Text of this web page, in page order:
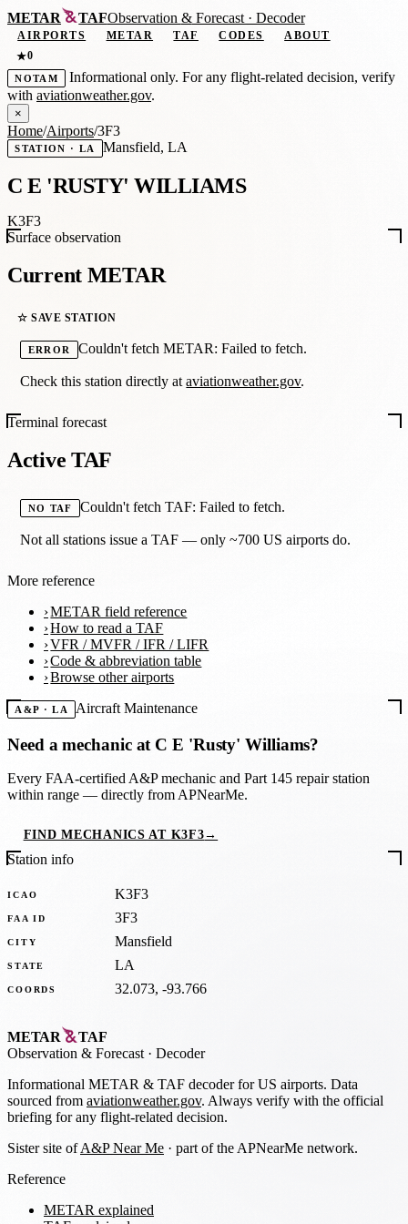
METAR TAFObservation &Forecast · Decoder
AIRPORTS METAR TAF CODES
ABOUT
★0
NOTAM
Informational only. For any flight-related decision, verify
with aviationweather.gov.
×
Home/Airports/3F3
STATION · LA Mansfield, LA
C E 'RUSTY' WILLIAMS
K3F3
Surface observation
Current METAR
☆ SAVE STATION
ERROR Couldn't fetch METAR: Failed to fetch.
Check this station directly ataviationweather.gov.
Terminal forecast
Active TAF
NO TAF Couldn't fetch TAF: Failed to fetch.
Not all stations issue a TAF — only ~700 US airports do.
More reference
METAR field reference
How to read a TAF
VFR / MVFR / IFR / LIFR
Code & abbreviation table
Browse other airports
A&P · LA Aircraft Maintenance
Need a mechanic at C E 'Rusty' Williams?
Every FAA-certified A&P mechanic and Part 145 repair station
within range — directly from APNearMe.
FIND MECHANICS AT K3F3→
Station info
ICAO K3F3
FAA ID 3F3
CITY Mansfield
STATE LA
COORDS 32.073, -93.766
METAR
TAF
Observation & Forecast · Decoder
Informational METAR & TAF decoder for US airports. Data
sourced from aviationweather.gov. Always verify with the official
briefing for any flight-related decision.
Sister site ofA&P Near Me · part of the APNearMe network.
Reference
METAR explained